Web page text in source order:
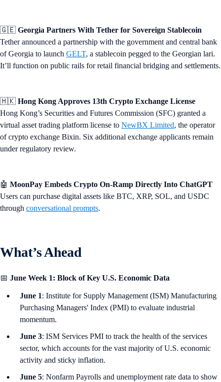
🇬🇪 Georgia Partners With Tether for Sovereign Stablecoin
Tether announced a partnership with the government and central bank
of Georgia to launch GELT, a stablecoin pegged to the Georgian lari.
It’ll function on public rails for retail financial bridging and settlements.
🇭🇰 Hong Kong Approves 13th Crypto Exchange License
Hong Kong’s Securities and Futures Commission (SFC) granted a
virtual asset trading platform license to NewBX Limited, the operator
of crypto exchange Bixin. Six additional exchange applicants remain
under regulatory review.
🤖 MoonPay Embeds Crypto On-Ramp Directly Into ChatGPT
Users can purchase digital assets like BTC, XRP, SOL, and USDC
through conversational prompts.
What’s Ahead
📅 June Week 1: Block of Key U.S. Economic Data
June 1: Institute for Supply Management (ISM) Manufacturing
Purchasing Managers' Index (PMI) to evaluate industrial
momentum.
June 3: ISM Services PMI to track the health of the services
sector, which accounts for the vast majority of U.S. economic
activity and sticky inflation.
June 5: Nonfarm Payrolls and unemployment rate data to show